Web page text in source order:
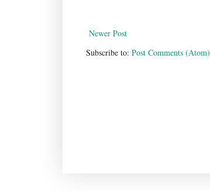
Newer Post
Subscribe to: Post Comments (Atom)